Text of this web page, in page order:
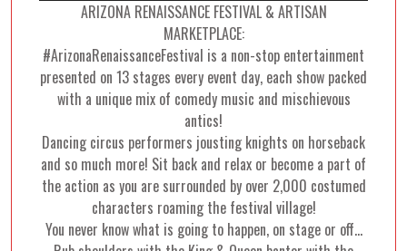
ARIZONA RENAISSANCE FESTIVAL & ARTISAN
MARKETPLACE:
#ArizonaRenaissanceFestival is a non-stop entertainment
presented on 13 stages every event day, each show packed
with a unique mix of comedy music and mischievous
antics!
Dancing circus performers jousting knights on horseback
and so much more! Sit back and relax or become a part of
the action as you are surrounded by over 2,000 costumed
characters roaming the festival village!
You never know what is going to happen, on stage or off…